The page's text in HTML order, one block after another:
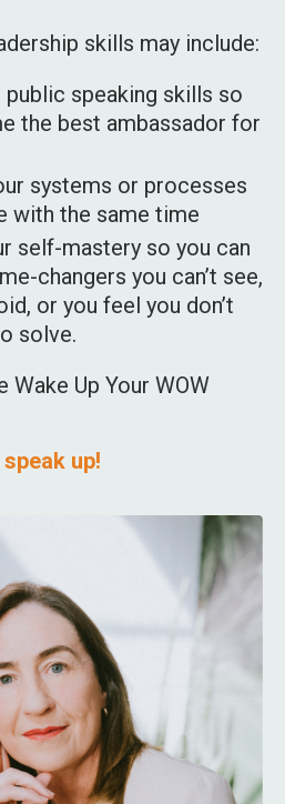
skills may include:
speaking skills so
the best ambassador for
systems or processes
with the same time
self-mastery so you can
changers you can’t see,
or you feel you don’t
solve.
Wake Up Your WOW
up!